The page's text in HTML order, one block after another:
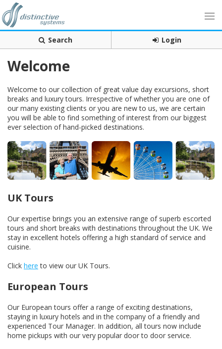
Search Login
Welcome
Welcome to our collection of great value day excursions, short
breaks and luxury tours. Irrespective of whether you are one of
our many existing clients or you are new to us, we are certain
you will be able to find something of interest from our biggest
ever selection of hand-picked destinations.
UK Tours
Our expertise brings you an extensive range of superb escorted
tours and short breaks with destinations throughout the UK. We
stay in excellent hotels offering a high standard of service and
cuisine.
Click here to view our UK Tours.
European Tours
Our European tours offer a range of exciting destinations,
staying in luxury hotels and in the company of a friendly and
experienced Tour Manager. In addition, all tours now include
home pickups with our very popular door to door service.